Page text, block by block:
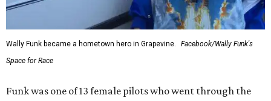
Wally Funk became a hometown hero in Grapevine.
Facebook/Wally Funk's
Space for Race
Funk was one of 13 female pilots who went through the